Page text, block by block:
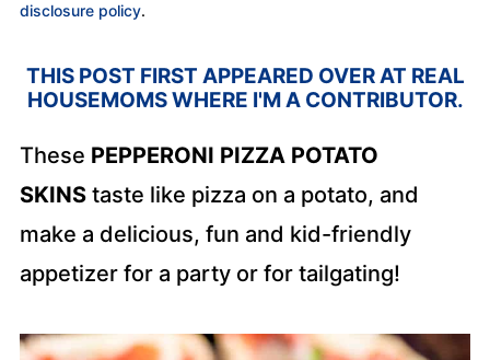
disclosure policy.
THIS POST FIRST APPEARED OVER AT REAL
HOUSEMOMS WHERE I'M A CONTRIBUTOR.
These PEPPERONI PIZZA POTATO
SKINStaste like pizza on a potato, and
make a delicious, fun and kid-friendly
appetizer for a party or for tailgating!